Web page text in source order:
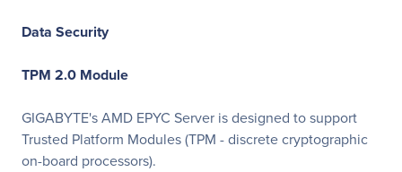
Data Security
TPM 2.0 Module
GIGABYTE's AMD EPYC Server is designed to support
Trusted Platform Modules (TPM - discrete cryptographic
on-board processors).